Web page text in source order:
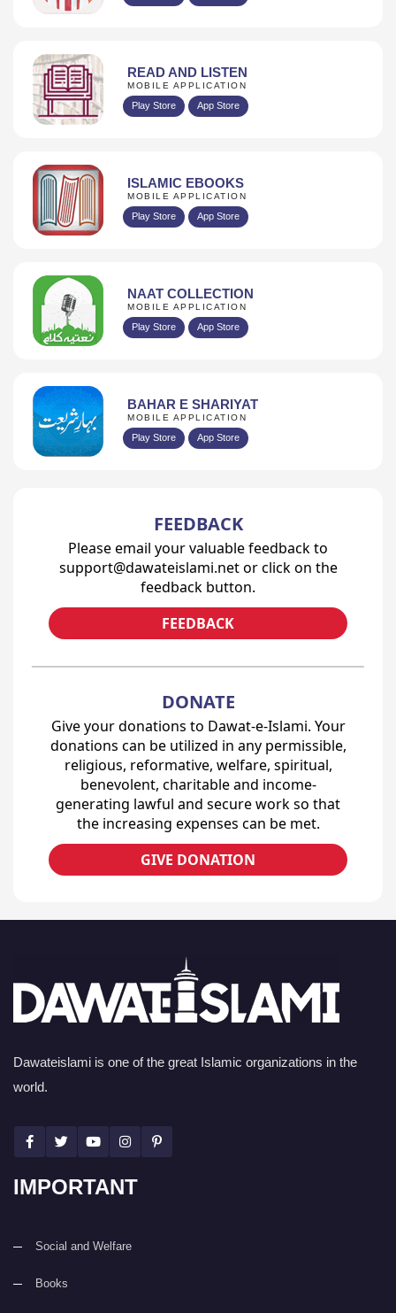
READ AND LISTEN
MOBILE APPLICATION
Play Store App Store
ISLAMIC EBOOKS
MOBILE APPLICATION
Play Store App Store
NAAT COLLECTION
MOBILE APPLICATION
Play Store App Store
BAHAR E SHARIYAT
MOBILE APPLICATION
Play Store App Store
FEEDBACK
Please email your valuable feedback to
support@dawateislami.net or click on the
feedback button.
FEEDBACK
DONATE
Give your donations to Dawat-e-Islami. Your
donations can be utilized in any permissible,
religious, reformative, welfare, spiritual,
benevolent, charitable and income-
generating lawful and secure work so that
the increasing expenses can be met.
GIVE DONATION
Dawateislami is one of the great Islamic organizations in the
world.
IMPORTANT
Social and Welfare
Books